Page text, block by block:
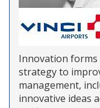
Innovation forms
strategy to
management,
innovative ideas